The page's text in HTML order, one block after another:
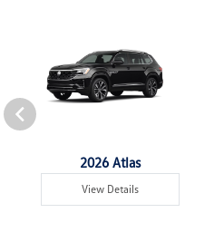
2026 Atlas
View Details